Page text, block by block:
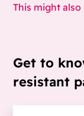
This might
Get to
resistant